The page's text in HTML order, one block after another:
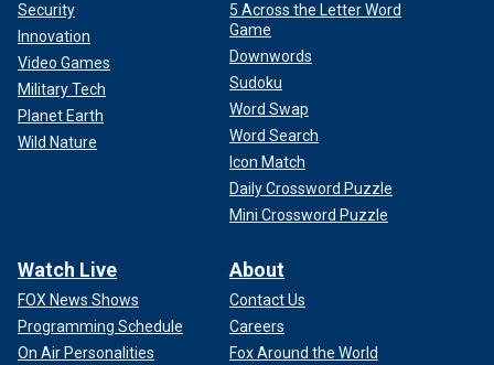
Security
Innovation
Video Games
Military Tech
Planet Earth
Wild Nature
5 Across the Letter Word
Game
Downwords
Sudoku
Word Swap
Word Search
Icon Match
Daily Crossword Puzzle
Mini Crossword Puzzle
Watch Live
FOX News Shows
Programming Schedule
On Air Personalities
About
Contact Us
Careers
Fox Around the World